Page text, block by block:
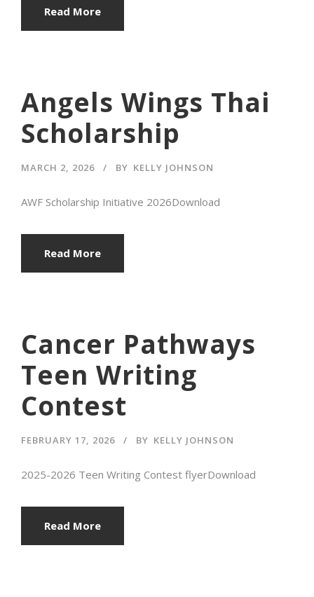
Read More
Angels Wings Thai
Scholarship
MARCH 2, 2026 BY KELLY JOHNSON
AWF Scholarship Initiative 2026Download
Read More
Cancer Pathways
Teen Writing
Contest
FEBRUARY 17, 2026 BY KELLY JOHNSON
2025-2026 Teen Writing Contest flyerDownload
Read More